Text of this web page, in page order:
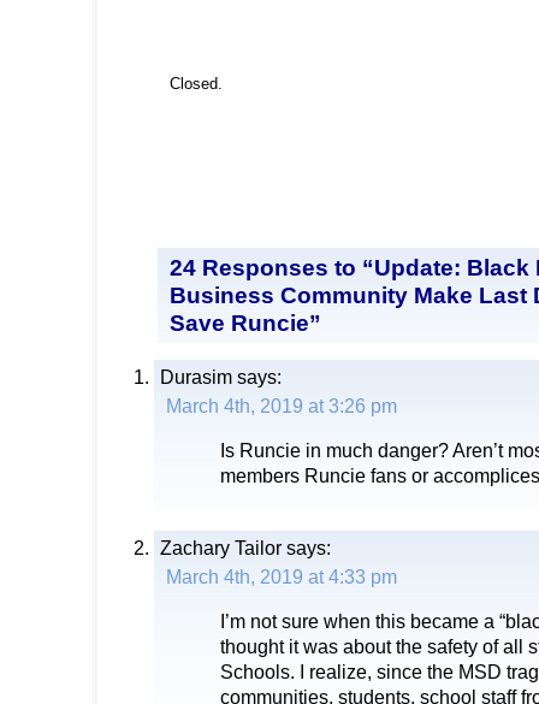
Closed.
24 Responses to “Update: Black
Business Community Make Last
Save Runcie”
Durasim says:
March 4th, 2019 at 3:26 pm
Is Runcie in much danger? Aren’t
members Runcie fans or
Zachary Tailor says:
March 4th, 2019 at 4:33 pm
I’m not sure when this became a
thought it was about the safety of all
Schools. I realize, since the MSD
communities, students, school staff